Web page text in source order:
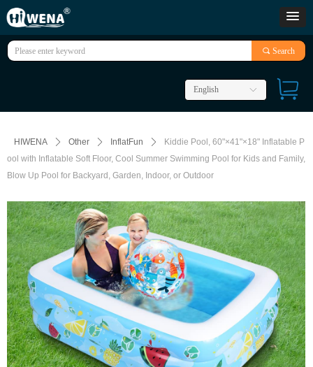
끠 Search
ꀅ
English
HIWENA ꄲ Other ꄲ InflatFun ꄲ
Kiddie Pool, 60"×41"×18" Inflatable P
ool with Inflatable Soft Floor, Cool Summer Swimming Pool for Kids and Family,
Blow Up Pool for Backyard, Garden, Indoor, or Outdoor